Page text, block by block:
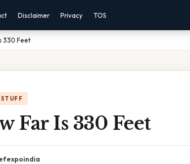
Disclaimer Privacy TOS
330 Feet
Far Is 330 Feet